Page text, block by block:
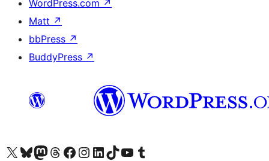
WordPress.com ↗
Matt ↗
bbPress ↗
BuddyPress ↗
Visit our X (formerly Twitter) account
Visit our Bluesky account
Visit our Mastodon account
Visit our Threads account
Visit our Facebook page
Visit our Instagram account
Visit our LinkedIn account
Visit our TikTok account
Visit our YouTube channel
Visit our Tumblr account